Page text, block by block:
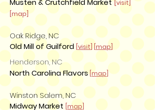
Musten & Crutchfield Market[visit]
[map]
Oak Ridge, NC
Old Mill of Guilford visit ] [map
Henderson, NC
North Carolina Flavors[map
Winston Salem, NC
Midway Market map]